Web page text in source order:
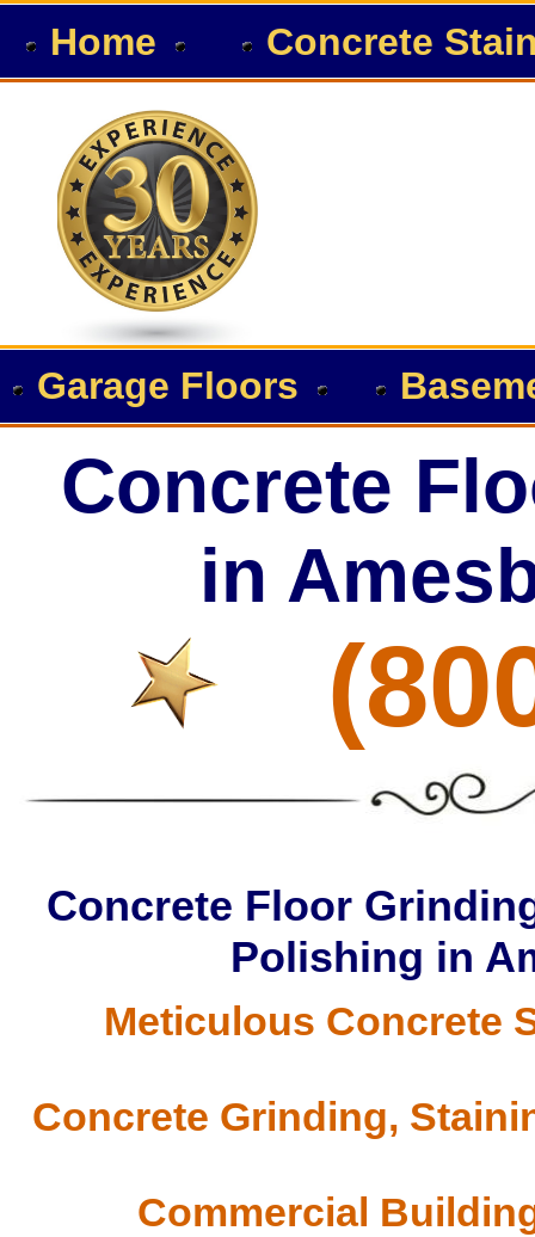
Home Concrete
Garage Floors
Concrete
in
Concrete Floor
Polishing in
Meticulous Concrete
Concrete Grinding,
Commercial